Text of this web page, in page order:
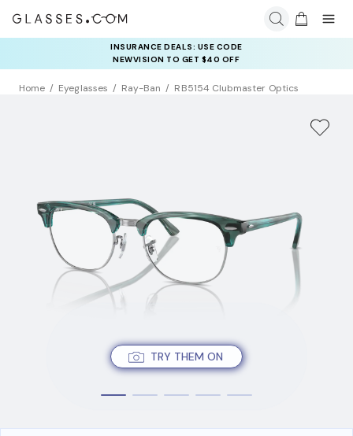
INSURANCE DEALS: USE CODE
NEWVISION TO GET $40 OFF
Home Eyeglasses Ray-Ban RB5154 Clubmaster Optics
TRY THEM ON